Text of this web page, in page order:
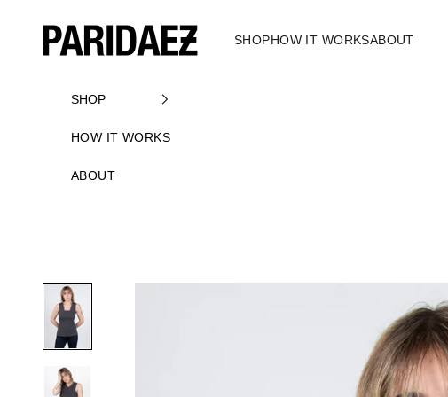
PARIDAEZ
SHOPHOW IT WORKSABOUT
SHOP
HOW IT WORKS
ABOUT